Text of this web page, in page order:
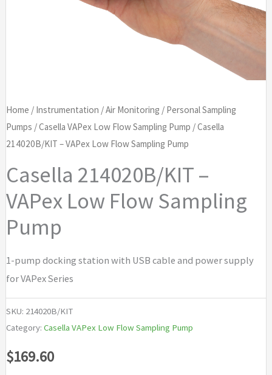
Home / Instrumentation /Air Monitoring / Personal Sampling
Pumps /Casella VAPex Low Flow Sampling Pump / Casella
214020B/KIT – VAPex Low Flow Sampling Pump
Casella 214020B/KIT –
VAPex Low Flow Sampling
Pump
1-pump docking station with USB cable and power supply
for VAPex Series
SKU: 214020B/KIT
Category: Casella VAPex Low Flow Sampling Pump
$169.60